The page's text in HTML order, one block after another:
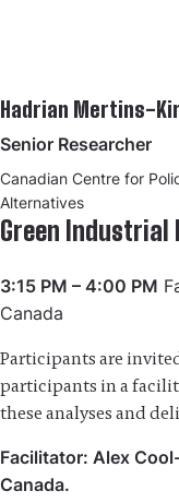
Hadrian Mertins-
Senior Researcher
Canadian Centre for
Alternatives
Green
3:15 PM – 4:00 PM
Canada
Participants are
participants in a
these analyses and
Facilitator: Alex
Canada.